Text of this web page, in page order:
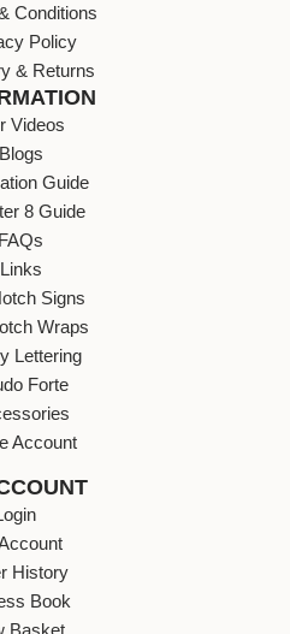
Conditions
Policy
& Returns
Videos
Blogs
Guide
8 Guide
FAQs
Links
Signs
Wraps
Lettering
Forte
Account
History
Book